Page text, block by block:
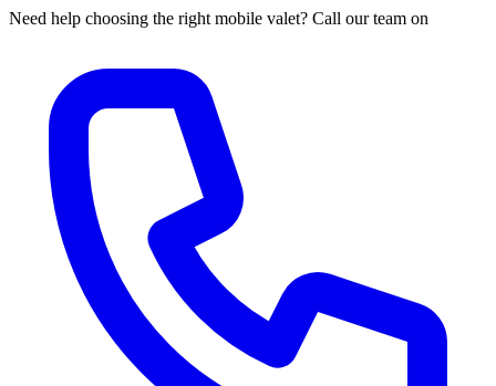
Need help choosing the right mobile valet? Call our team on